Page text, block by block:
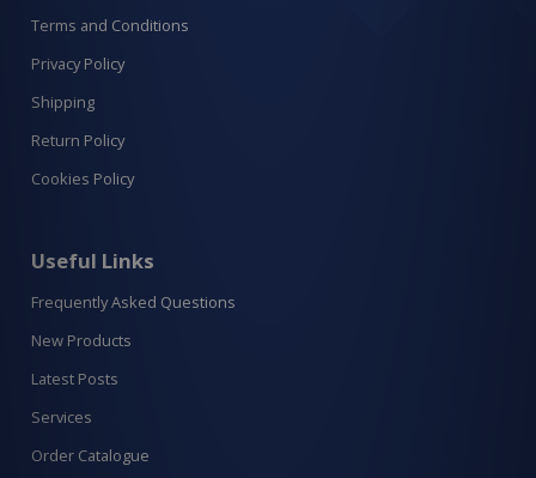
Terms and Conditions
Privacy Policy
Shipping
Return Policy
Cookies Policy
Useful Links
Frequently Asked Questions
New Products
Latest Posts
Services
Order Catalogue